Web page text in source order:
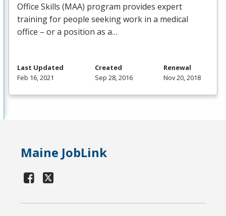
Office Skills (MAA) program provides expert
training for people seeking work in a medical
office – or a position as a…
Last Updated
Feb 16, 2021
Created
Sep 28, 2016
Renewal
Nov 20, 2018
Maine JobLink